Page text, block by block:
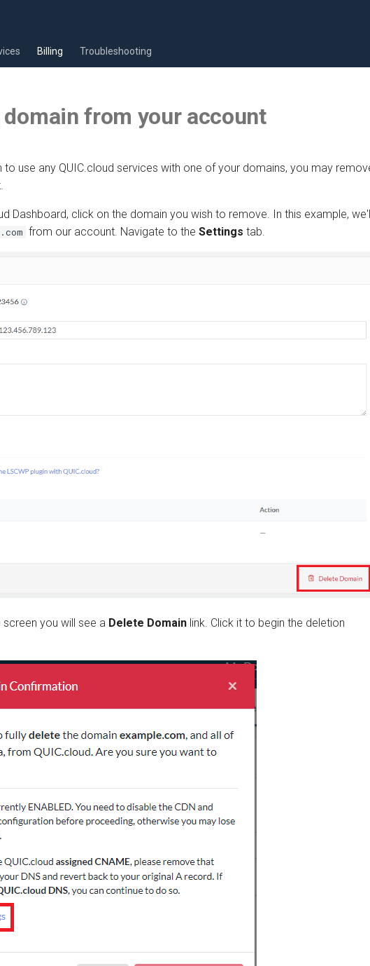
Billing Troubleshooting
domain from your account
to use any QUIC.cloud services with one of your domains, you may
Dashboard, click on the domain you wish to remove. In this example,
from our account. Navigate to the Settings tab.
you will see a Delete Domain link. Click it to begin the deletion